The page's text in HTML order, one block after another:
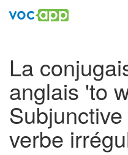
La
anglais 'to
verbe